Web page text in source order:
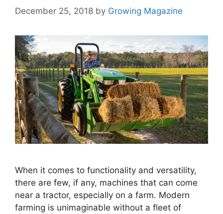
December 25, 2018 by Growing Magazine
When it comes to functionality and versatility,
there are few, if any, machines that can come
near a tractor, especially on a farm. Modern
farming is unimaginable without a fleet of